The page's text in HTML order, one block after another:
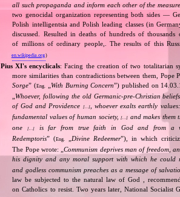
all such propaganda and inform each other of the
two genocidal organization representing both sides —
Polish intelligentsia and Polish leading classes (in
discussed. Resulted in deaths of hundreds of
of millions of ordinary people,. The results of this
en.wikipedia.org)
Pius XI's encyclicals: Facing the creation of two totalitarian
more similarities than contradictions between them,
Sorge” (Eng. With Burning Concern”) published on
„Whoever, following the old Germanic‐pre‐Christian
of God and Providence
[…], whoever exalts earthly
fundamental values of human society,[…] and makes them
one[…]
is far from true faith in God and from a
Redemptoris” (Eng. Divine Redeemer”), in which
The Pope wrote: „Communism deprives man of freedom,
his dignity and any moral support with which he could
and godless communism preaches as a message of
law be subjected to the natural law of God ,
on Catholics to resist. Two years later, National Socialist